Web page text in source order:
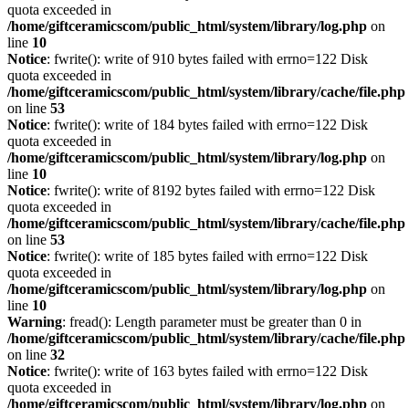
quota exceeded in
/home/giftceramicscom/public_html/system/library/log.php on
line 10
Notice: fwrite(): write of 910 bytes failed with errno=122 Disk
quota exceeded in
/home/giftceramicscom/public_html/system/library/cache/file.php
on line 53
Notice: fwrite(): write of 184 bytes failed with errno=122 Disk
quota exceeded in
/home/giftceramicscom/public_html/system/library/log.php on
line 10
Notice: fwrite(): write of 8192 bytes failed with errno=122 Disk
quota exceeded in
/home/giftceramicscom/public_html/system/library/cache/file.php
on line 53
Notice: fwrite(): write of 185 bytes failed with errno=122 Disk
quota exceeded in
/home/giftceramicscom/public_html/system/library/log.php on
line 10
Warning: fread(): Length parameter must be greater than 0 in
/home/giftceramicscom/public_html/system/library/cache/file.php
on line 32
Notice: fwrite(): write of 163 bytes failed with errno=122 Disk
quota exceeded in
/home/giftceramicscom/public_html/system/library/log.php on